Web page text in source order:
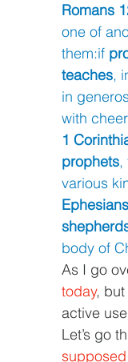
Romans
one of
them:if
teaches,
in
with
1
prophets,
various
body of
As I go
today,
active
Let’s go